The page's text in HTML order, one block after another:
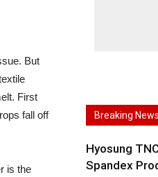
But
First
fall off
is the
Breaking News
Hyosung
Spandex